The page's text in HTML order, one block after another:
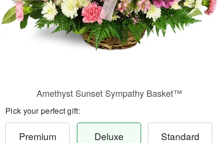
Amethyst Sunset Sympathy Basket™
Pick your perfect gift:
Premium Deluxe Standard